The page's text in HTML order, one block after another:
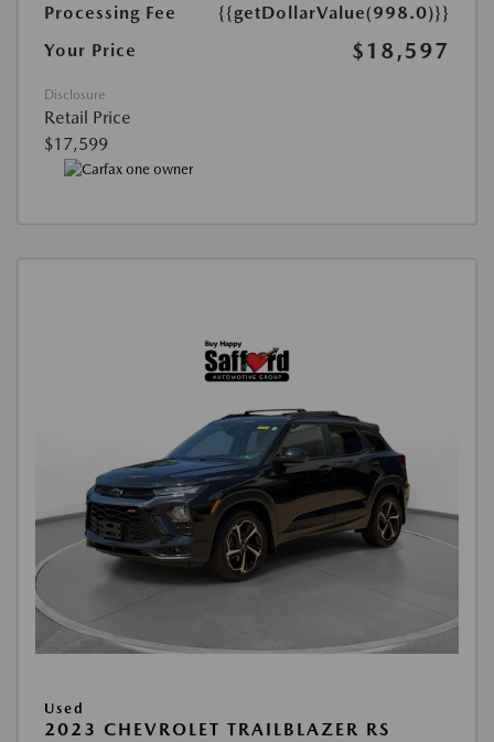
Processing Fee
{{getDollarValue(998.0)}}
Your Price
$18,597
Disclosure
Retail Price
$17,599
Used
2023 CHEVROLET TRAILBLAZER RS